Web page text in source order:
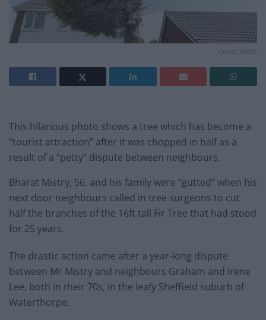
Credit;SWNS
This hilarious photo shows a tree which has become a
“tourist attraction” after it was chopped in half as a
result of a “petty” dispute between neighbours.
Bharat Mistry, 56, and his family were “gutted” when his
next door neighbours called in tree surgeons to cut
half the branches of the 16ft tall Fir Tree that had stood
for 25 years.
The drastic action came after a year-long dispute
between Mr Mistry and neighbours Graham and Irene
Lee, both in their 70s, in the leafy Sheffield suburb of
Waterthorpe.